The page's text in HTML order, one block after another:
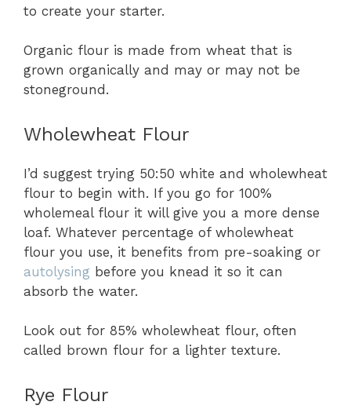
to create your starter.
Organic flour is made from wheat that is
grown organically and may or may not be
stoneground.
Wholewheat Flour
I’d suggest trying 50:50 white and wholewheat
flour to begin with. If you go for 100%
wholemeal flour it will give you a more dense
loaf. Whatever percentage of wholewheat
flour you use, it benefits from pre-soaking or
autolysing before you knead it so it can
absorb the water.
Look out for 85% wholewheat flour, often
called brown flour for a lighter texture.
Rye Flour